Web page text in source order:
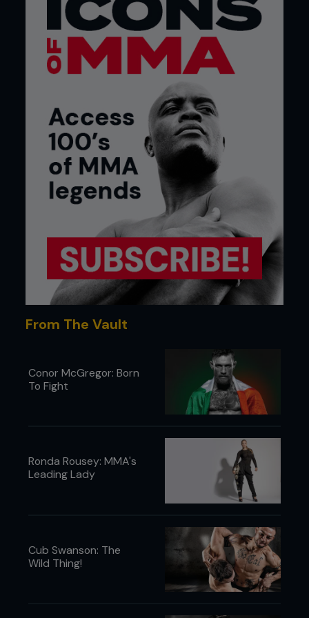
“I tried to punch him and he literally moved
his head out of the way and looked at me like I
was stupid for doing it. He looked at me like,
‘Why would you do such a stupid thing? Did
you really think you were going to hit me? You
slow, slow white boy.’ And then he punched
me. I felt embarrassed for even trying to
punch him. I felt like some kid trying to
wrestle with his dad.”
From The Vault
Conor McGregor: Born
To Fight
Ronda Rousey: MMA's
Leading Lady
Cub Swanson: The
Wild Thing!